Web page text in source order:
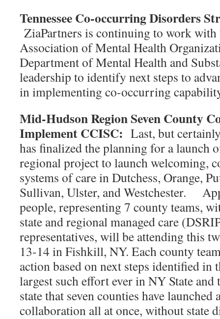
Tennessee Co-occurring Disorders
ZiaPartners is continuing to work with
Association of Mental Health
Department of Mental Health and
leadership to identify next steps to
in implementing co-occurring
Mid-Hudson Region Seven County
Implement CCISC: Last, but
has finalized the planning for a launch
regional project to launch welcoming,
systems of care in Dutchess, Orange,
Sullivan, Ulster, and Westchester.
people, representing 7 county teams,
state and regional managed care
representatives, will be attending this
13-14 in Fishkill, NY. Each county
action based on next steps identified
largest such effort ever in NY State
state that seven counties have launched
collaboration all at once, without state